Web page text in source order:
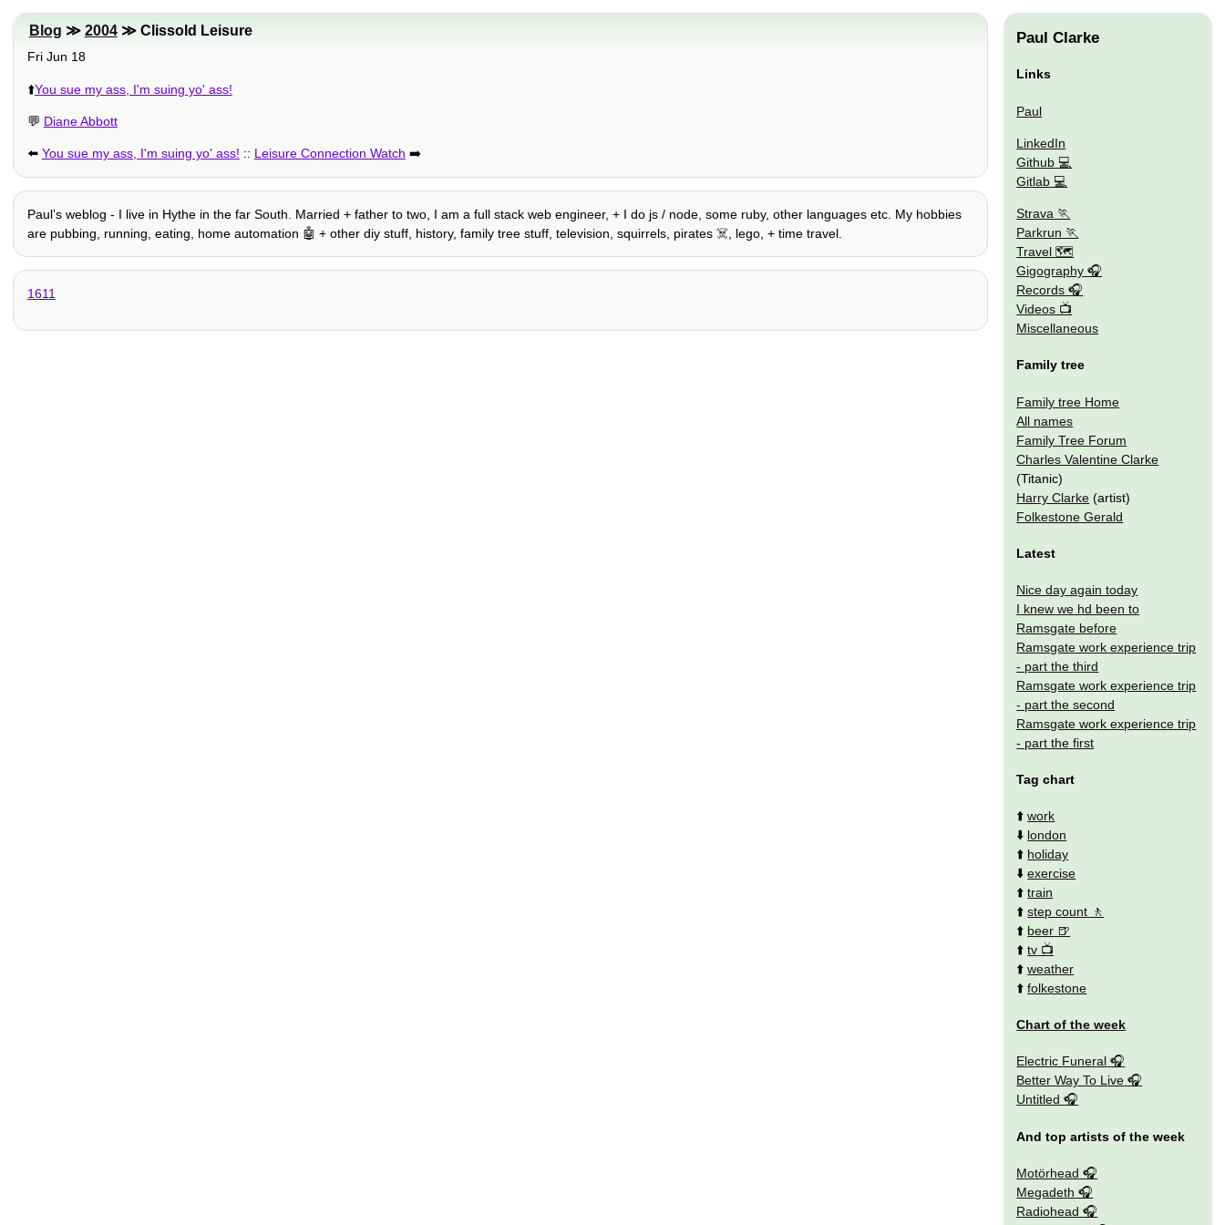
Blog ≫ 2004≫ Clissold Leisure
Fri Jun 18
⬆️You sue my ass, I'm suing yo' ass!
💬 Diane Abbott
⬅️ You sue my ass, I'm suing yo' ass! :: Leisure Connection Watch ➡️
Paulʼs weblog - I live in Hythe in the far South. Married + father to two, I am a full stack web engineer, + I do js / node, some ruby, other languages etc. My hobbies
are pubbing, running, eating, home automation 🤖 + other diy stuff, history, family tree stuff, television, squirrels, pirates ☠️, lego, + time travel.
1611
Paul Clarke
Links
Paul
LinkedIn
Github
Gitlab
Strava
Parkrun
Travel 🗺
Gigography
Records
Videos
Miscellaneous
Family tree
Family tree Home
All names
Family Tree Forum
Charles Valentine Clarke
(Titanic)
Harry Clarke (artist)
Folkestone Gerald
Latest
Nice day again today
I knew we hd been to
Ramsgate before
Ramsgate work experience trip
- part the third
Ramsgate work experience trip
- part the second
Ramsgate work experience trip
- part the first
Tag chart
⬆️work
⬇️ london
⬆️ holiday
⬇️exercise
⬆️train
⬆️step count
⬆️ beer
⬆️tv
⬆️weather
⬆️folkestone
Chart of the week
Electric Funeral
Better Way To Live
Untitled
And top artists of the week
Motörhead
Megadeth
Radiohead